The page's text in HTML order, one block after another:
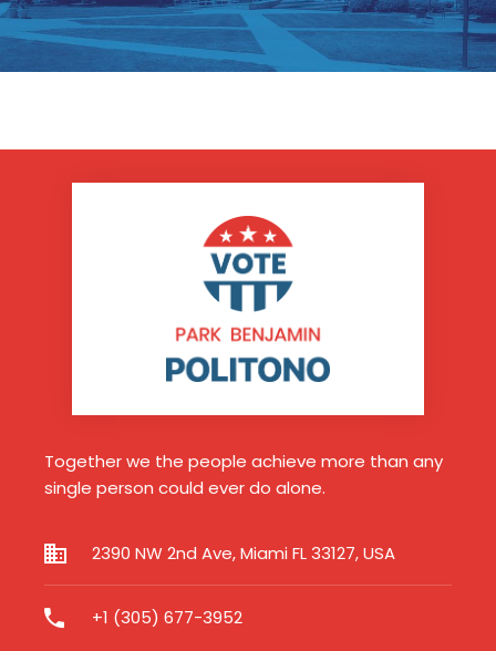
Together we the people achieve more than any
single person could ever do alone.
2390 NW 2nd Ave, Miami FL 33127, USA
+1 (305) 677-3952